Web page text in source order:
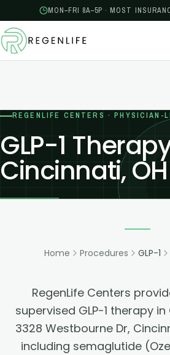
MON–FRI 8A–5P · MOST
REGENLIFE CENTERS · PHYSICIAN-
GLP-1
Cincinnati, OH
Home Procedures GLP-1
RegenLife Centers
supervised GLP-1 therapy
3328 Westbourne Dr,
including semaglutide